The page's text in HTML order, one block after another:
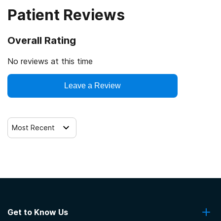
Patient Reviews
Overall Rating
No reviews at this time
Leave a Review
Most Recent
Get to Know Us